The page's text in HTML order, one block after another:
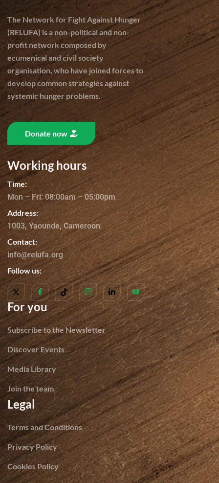
The Network for Fight Against Hunger
(RELUFA) is a non-political and non-
profit network composed by
ecumenical and civil society
organisation, who have joined forces to
develop common strategies against
systemic hunger problems.
Donate now
Working hours
Time:
Mon – Fri: 08:00am – 05:00pm
Address:
1003, Yaounde, Cameroon
Contact:
info@relufa.org
Follow us:
For you
Subscribe to the Newsletter
Discover Events
Media Library
Join the team
Legal
Terms and Conditions
Privacy Policy
Cookies Policy